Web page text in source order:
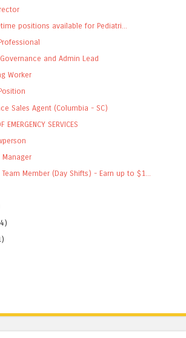
positions available for Pediatri...
and Admin Lead
Worker
Sales Agent (Columbia - SC)
EMERGENCY SERVICES
Manager
Member (Day Shifts) - Earn up to $1...